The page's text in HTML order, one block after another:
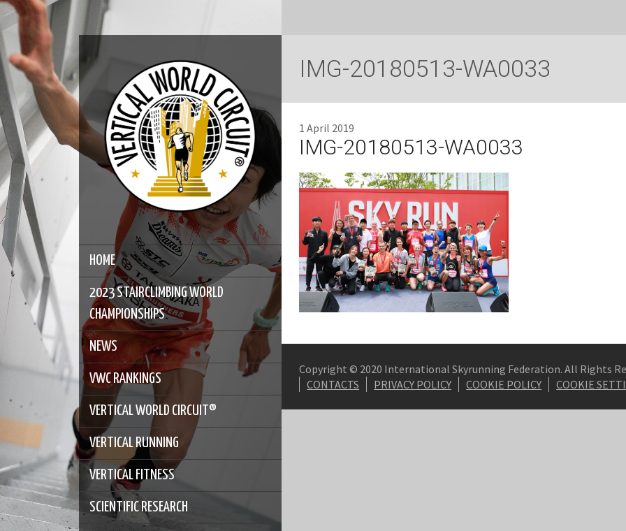
HOME
2023 STAIRCLIMBING WORLD
CHAMPIONSHIPS
NEWS
VWC RANKINGS
VERTICAL WORLD CIRCUIT®
VERTICAL RUNNING
VERTICAL FITNESS
SCIENTIFIC RESEARCH
IMG-20180513-WA0033
1 April 2019
IMG-20180513-WA0033
Copyright © 2020 International Skyrunning Federation. All Rights
CONTACTS
PRIVACY POLICY COOKIE POLICY COOKIE